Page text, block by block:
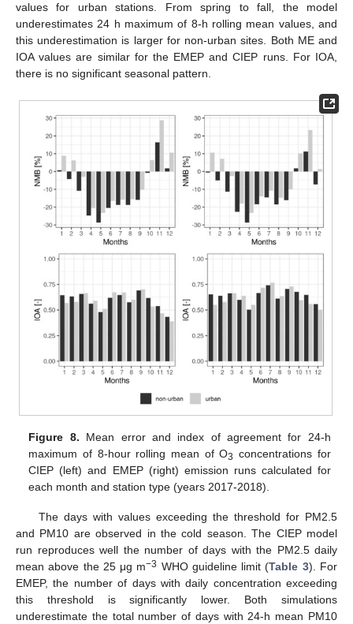
values for urban stations. From spring to fall, the model
underestimates 24 h maximum of 8-h rolling mean values, and
this underestimation is larger for non-urban sites. Both ME and
IOA values are similar for the EMEP and CIEP runs. For IOA,
there is no significant seasonal pattern.
Figure 8. Mean error and index of agreement for 24-h
maximum of 8-hour rolling mean of O3 concentrations for
CIEP (left) and EMEP (right) emission runs calculated for
each month and station type (years 2017-2018).
The days with values exceeding the threshold for PM2.5
and PM10 are observed in the cold season. The CIEP model
run reproduces well the number of days with the PM2.5 daily
mean above the 25 μg m−3 WHO guideline limit (Table 3). For
EMEP, the number of days with daily concentration exceeding
this threshold is significantly lower. Both simulations
underestimate the total number of days with 24-h mean PM10